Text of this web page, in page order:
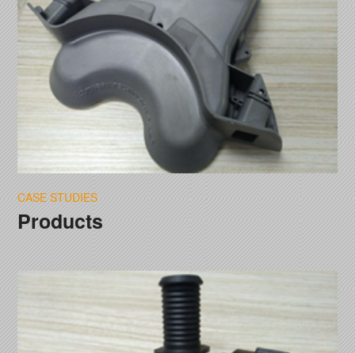
CASE STUDIES
Products